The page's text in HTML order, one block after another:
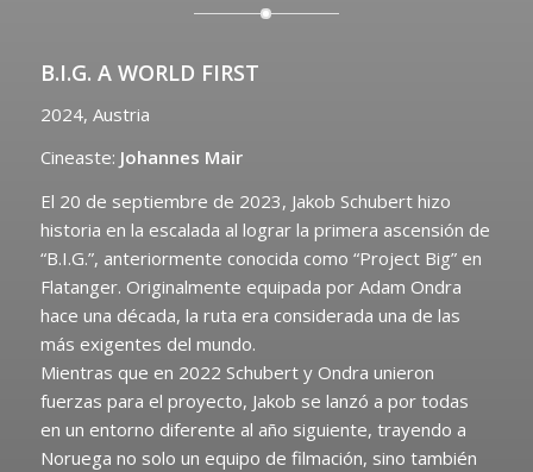
B.I.G. A WORLD FIRST
2024, Austria
Cineaste: Johannes Mair
El 20 de septiembre de 2023, Jakob Schubert hizo
historia en la escalada al lograr la primera ascensión de
“B.I.G.”, anteriormente conocida como “Project Big” en
Flatanger. Originalmente equipada por Adam Ondra
hace una década, la ruta era considerada una de las
más exigentes del mundo.
Mientras que en 2022 Schubert y Ondra unieron
fuerzas para el proyecto, Jakob se lanzó a por todas
en un entorno diferente al año siguiente, trayendo a
Noruega no solo un equipo de filmación, sino también